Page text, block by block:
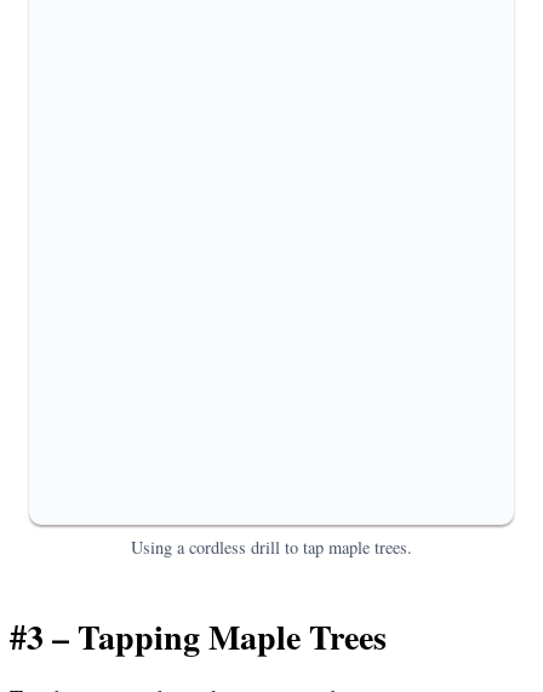
Using a cordless drill to tap maple trees.
#3 – Tapping Maple Trees